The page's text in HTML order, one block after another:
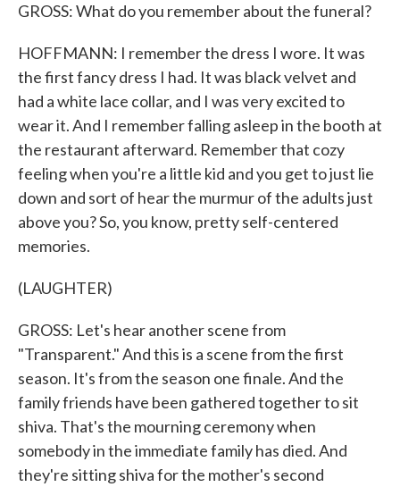
GROSS: What do you remember about the funeral?
HOFFMANN: I remember the dress I wore. It was
the first fancy dress I had. It was black velvet and
had a white lace collar, and I was very excited to
wear it. And I remember falling asleep in the booth at
the restaurant afterward. Remember that cozy
feeling when you're a little kid and you get to just lie
down and sort of hear the murmur of the adults just
above you? So, you know, pretty self-centered
memories.
(LAUGHTER)
GROSS: Let's hear another scene from
"Transparent." And this is a scene from the first
season. It's from the season one finale. And the
family friends have been gathered together to sit
shiva. That's the mourning ceremony when
somebody in the immediate family has died. And
they're sitting shiva for the mother's second